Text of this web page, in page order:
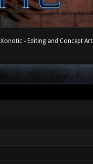
Xonotic - Editing and Concept Art